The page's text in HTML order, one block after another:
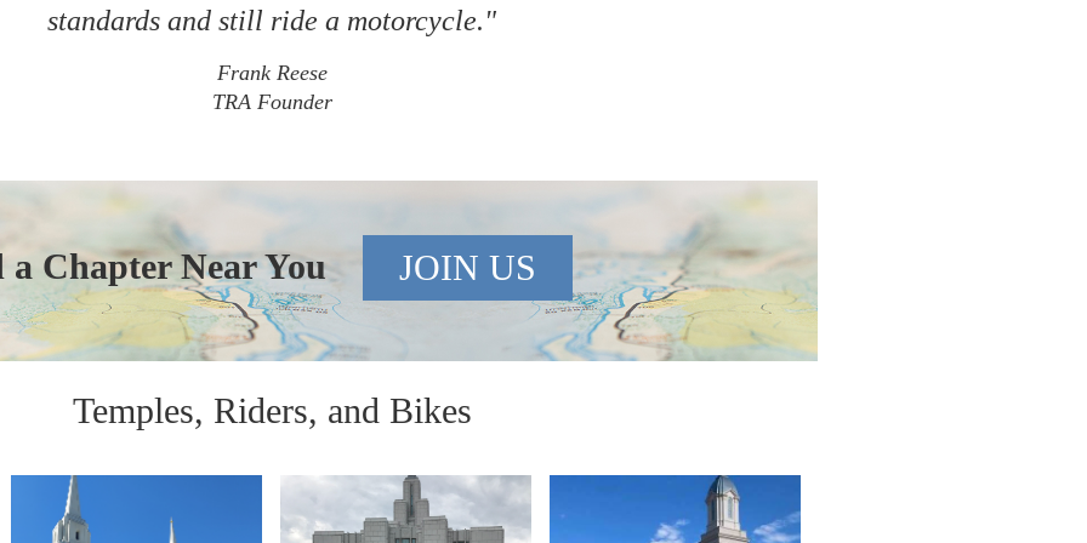
standards and still ride a motorcycle."
Frank Reese
TRA Founder
a Chapter Near You JOIN US
Temples, Riders, and Bikes